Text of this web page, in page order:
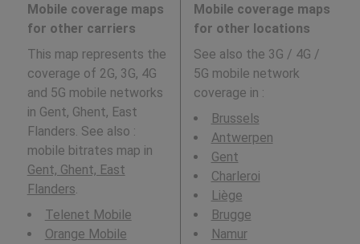
Mobile coverage maps
for other carriers
This map represents the
coverage of 2G, 3G, 4G
and 5G mobile networks
in Gent, Ghent, East
Flanders. See also :
mobile bitrates map in
Gent, Ghent, East
Flanders
Telenet Mobile
Orange Mobile
Mobile coverage maps
for other locations
See also the 3G / 4G /
5G mobile network
coverage in :
Brussels
Antwerpen
Gent
Charleroi
Liège
Brugge
Namur